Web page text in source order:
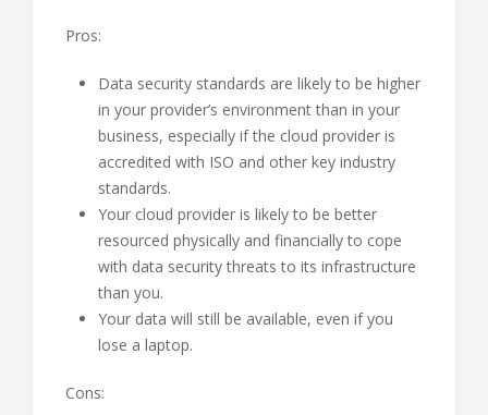
Pros:
Data security standards are likely to be higher
in your provider’s environment than in your
business, especially if the cloud provider is
accredited with ISO and other key industry
standards.
Your cloud provider is likely to be better
resourced physically and financially to cope
with data security threats to its infrastructure
than you.
Your data will still be available, even if you
lose a laptop.
Cons: